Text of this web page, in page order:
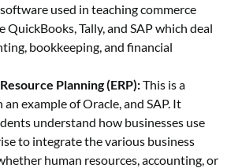
used in teaching commerce
QuickBooks, Tally, and SAP which deal
bookkeeping, and financial
Planning (ERP):This is a
example of Oracle, and SAP. It
understand how businesses use
to integrate the various business
human resources, accounting, or